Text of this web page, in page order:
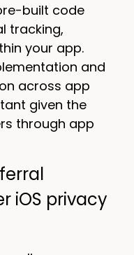
built code
tracking,
your app.
and
across app
given the
through app
iOS privacy